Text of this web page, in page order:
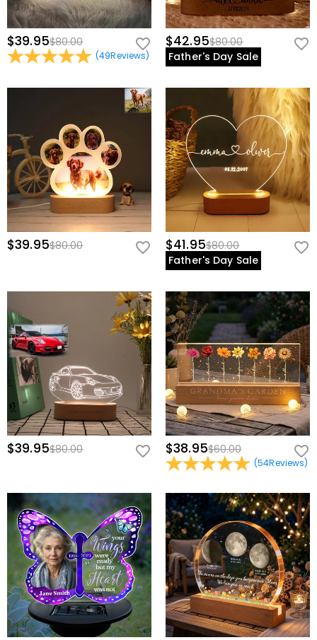
$39.95$80.00
(49Reviews)
$42.95$80.00
Father's Day Sale
$39.95$80.00 $41.95$80.00
Father's Day Sale
$39.95$80.00 $38.95$60.00
(54Reviews)